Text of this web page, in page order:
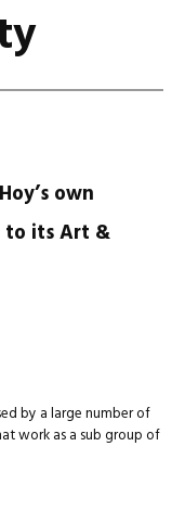
own
its Art &
by a large number of
work as a sub group of